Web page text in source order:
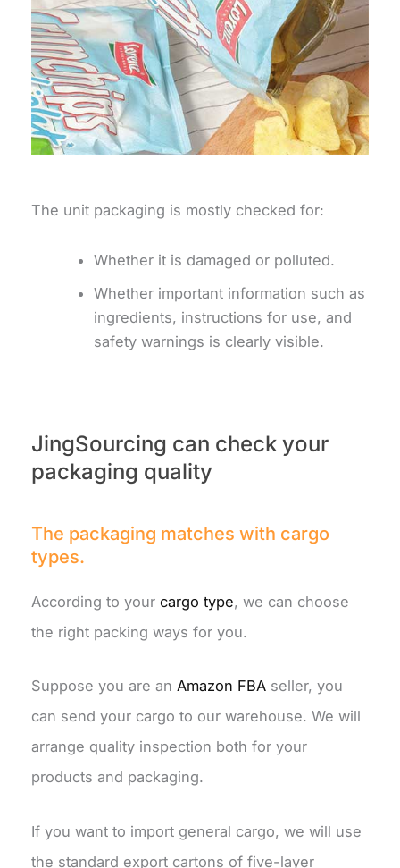
The unit packaging is mostly checked for:
Whether it is damaged or polluted.
Whether important information such as
ingredients, instructions for use, and
safety warnings is clearly visible.
JingSourcing can check your
packaging quality
The packaging matches with cargo
types.
According to yourcargo type, we can choose
the right packing ways for you.
Suppose you are anAmazon FBA seller, you
can send your cargo to our warehouse. We will
arrange quality inspection both for your
products and packaging.
If you want to import general cargo, we will use
the standard export cartons of five-layer